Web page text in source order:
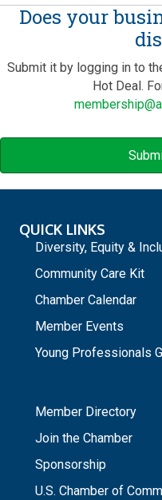
Does your
Submit it by logging in to
Hot Deal.
QUICK LINKS
Diversity, Equity &
Community Care Kit
Chamber Calendar
Member Events
Young Professionals
Member Directory
Join the Chamber
Sponsorship
U.S. Chamber of